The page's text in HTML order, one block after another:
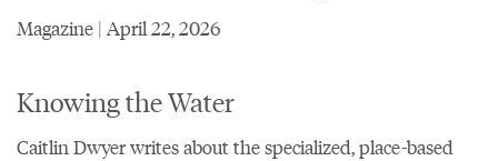
Magazine | April 22, 2026
Knowing the Water
Caitlin Dwyer writes about the specialized, place-based